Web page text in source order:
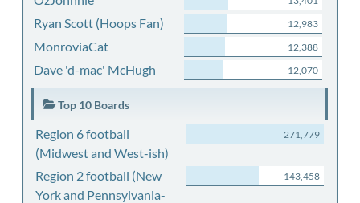
Ryan Scott (Hoops Fan) 12,983
MonroviaCat 12,388
Dave 'd-mac' McHugh 12,070
Top 10 Boards
Region 6 football
(Midwest and West-ish)
271,779
Region 2 football (New
York and Pennsylvania-
143,458